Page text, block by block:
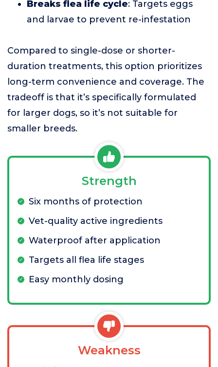
Breaks flea life cycle: Targets eggs
and larvae to prevent re-infestation
Compared to single-dose or shorter-
duration treatments, this option prioritizes
long-term convenience and coverage. The
tradeoff is that it’s specifically formulated
for larger dogs, so it’s not suitable for
smaller breeds.
Strength
Six months of protection
Vet-quality active ingredients
Waterproof after application
Targets all flea life stages
Easy monthly dosing
Weakness